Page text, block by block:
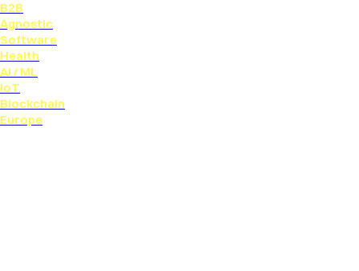
B2B
Agnostic
Software
Health
AI / ML
IoT
Blockchain
Europe